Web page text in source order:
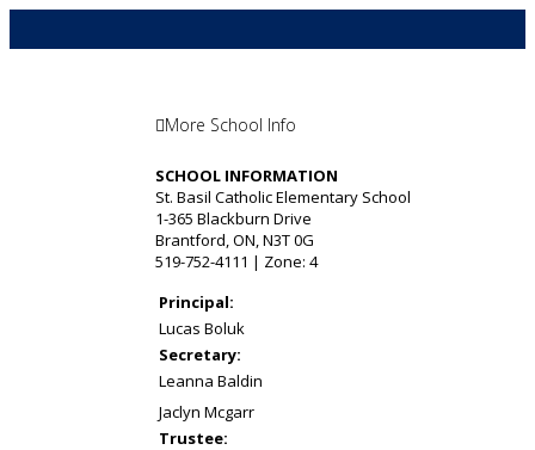
More School Info
SCHOOL INFORMATION
St. Basil Catholic Elementary School
1-365 Blackburn Drive
Brantford, ON, N3T 0G
519-752-4111 | Zone: 4
Principal:
Lucas Boluk
Secretary:
Leanna Baldin
Jaclyn Mcgarr
Trustee: